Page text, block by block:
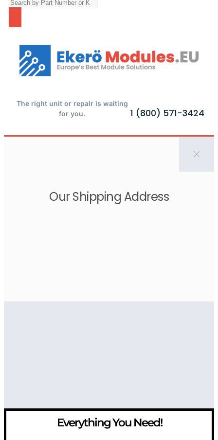
The right unit or repair is waiting
for you.
1 (800) 571-3424
Our Shipping Address
Everything You Need!